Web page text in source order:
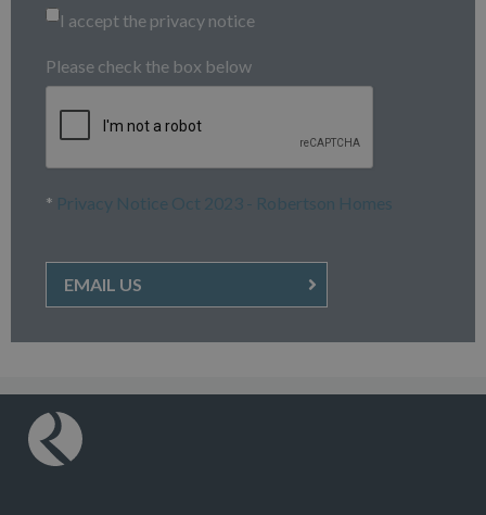
I accept the privacy notice
Please check the box below
* Privacy Notice Oct 2023 - Robertson Homes